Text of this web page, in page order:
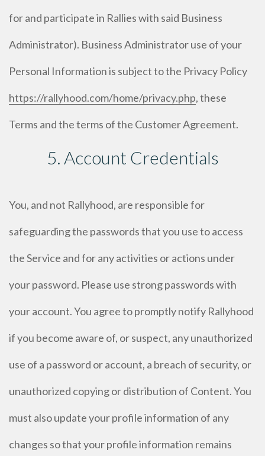
for and participate in Rallies with said Business
Administrator). Business Administrator use of your
Personal Information is subject to the Privacy Policy
https://rallyhood.com/home/privacy.php, these
Terms and the terms of the Customer Agreement.
5. Account Credentials
You, and not Rallyhood, are responsible for
safeguarding the passwords that you use to access
the Service and for any activities or actions under
your password. Please use strong passwords with
your account. You agree to promptly notify Rallyhood
if you become aware of, or suspect, any unauthorized
use of a password or account, a breach of security, or
unauthorized copying or distribution of Content. You
must also update your profile information of any
changes so that your profile information remains